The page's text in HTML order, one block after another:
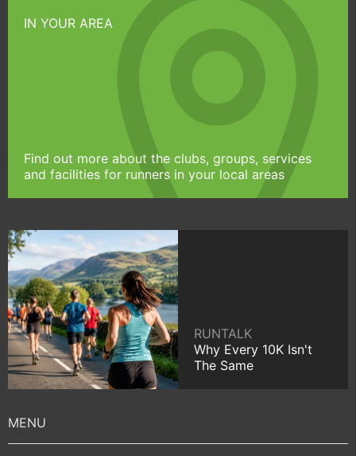
IN YOUR AREA
Find out more about the clubs, groups, services
and facilities for runners in your local areas
RUNTALK
Why Every 10K Isn't
The Same